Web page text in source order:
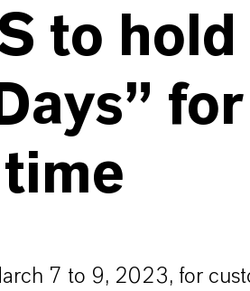
to hold
for
7 to 9, 2023, for